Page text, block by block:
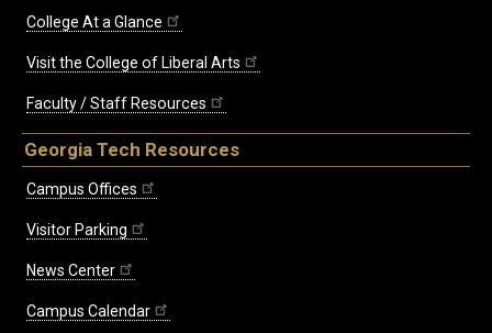
College At a Glance
Visit the College of Liberal Arts
Faculty / Staff Resources
Georgia Tech Resources
Campus Offices
Visitor Parking
News Center
Campus Calendar